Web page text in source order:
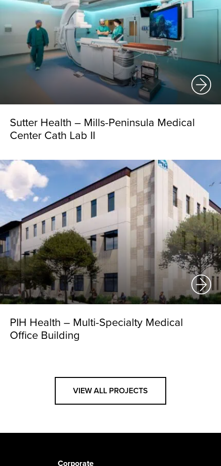
Sutter Health – Mills-Peninsula Medical
Center Cath Lab II
PIH Health – Multi-Specialty Medical
Office Building
VIEW ALL PROJECTS
Corporate